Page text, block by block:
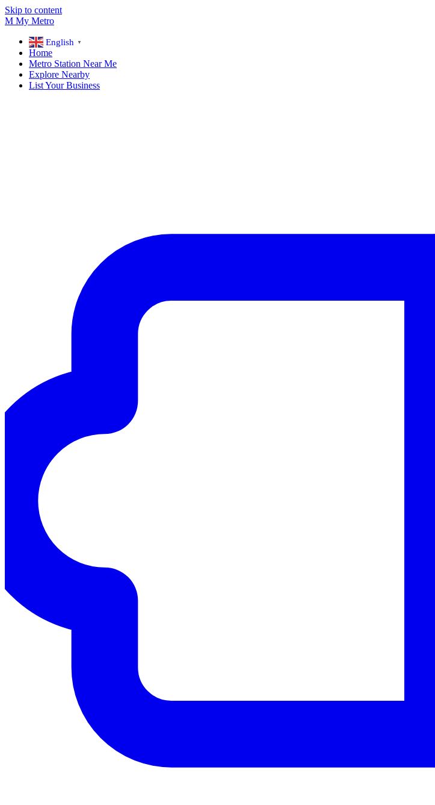
Skip to content
M My Metro
English ▼
Home
Metro Station Near Me
Explore Nearby
List Your Business